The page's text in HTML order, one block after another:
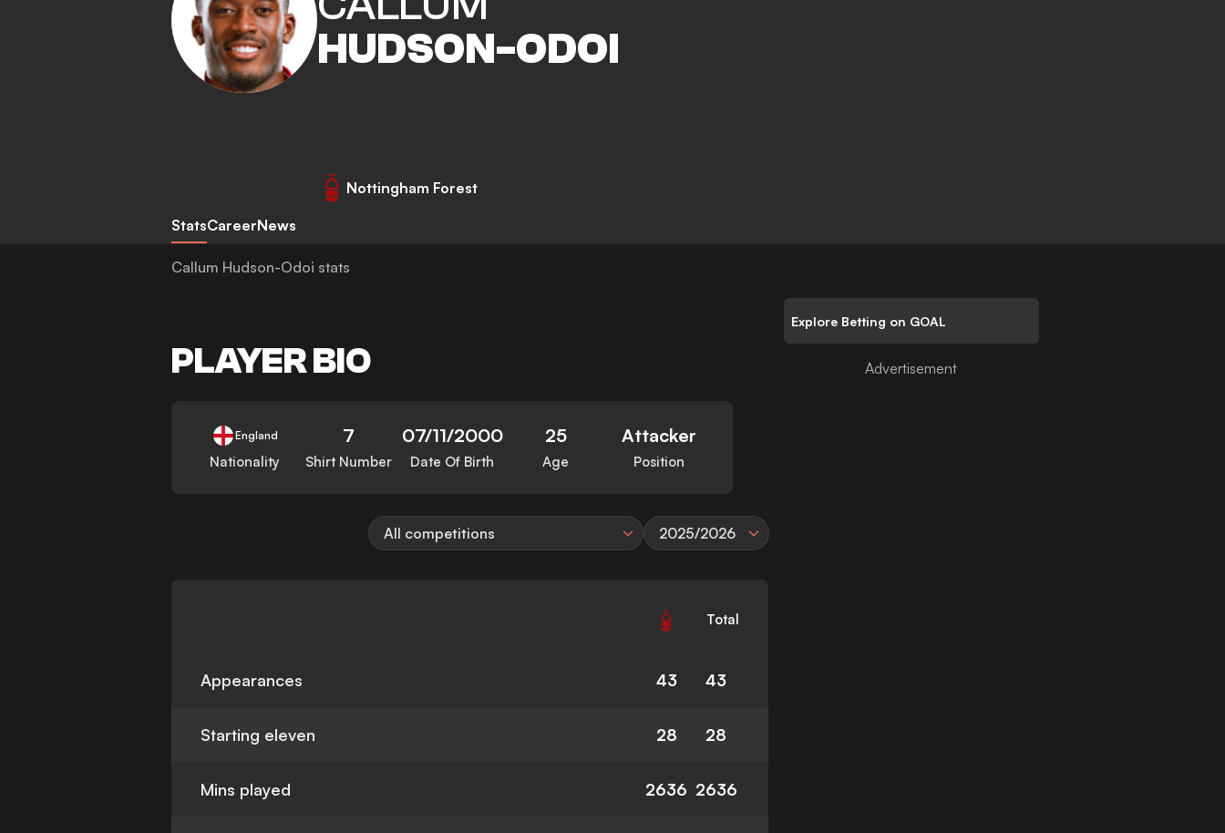
HUDSON-ODOI
Nottingham Forest
StatsCareerNews
Callum Hudson-Odoi stats
PLAYER BIO
England
Nationality
7
Shirt Number
07/11/2000
Date Of Birth
25
Age
Attacker
Position
All competitions 2025/2026
Total
Appearances 43 43
Starting eleven 28 28
Mins played 2636 2636
Explore Betting on GOAL